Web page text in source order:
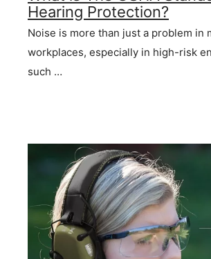
Hearing Protection?
Noise is more than just a problem in
workplaces, especially in high-risk
such …